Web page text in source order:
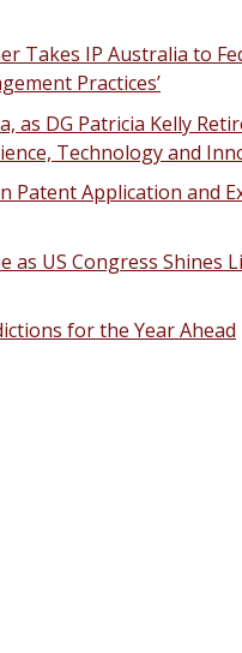
Takes IP Australia to
Practices’
as DG Patricia Kelly
Technology and
Patent Application and
as US Congress Shines
for the Year Ahead